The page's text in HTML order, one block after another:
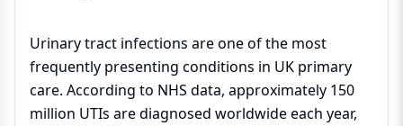
Urinary tract infections are one of the most
frequently presenting conditions in UK primary
care. According to NHS data, approximately 150
million UTIs are diagnosed worldwide each year,